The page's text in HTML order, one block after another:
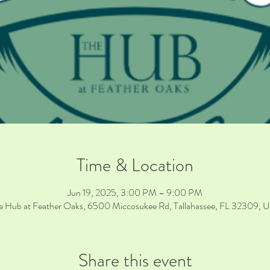
Time & Location
Jun 19, 2025, 3:00 PM – 9:00 PM
Hub at Feather Oaks, 6500 Miccosukee Rd, Tallahassee, FL 32309,
Share this event